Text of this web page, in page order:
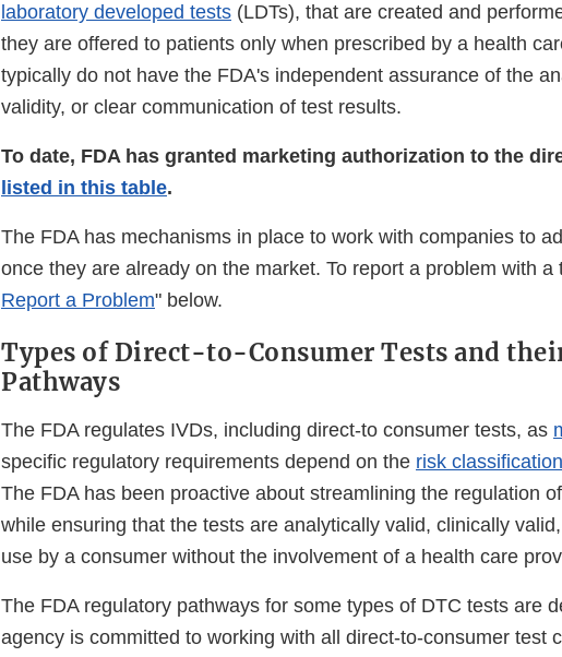
laboratory developed tests (LDTs), that are created and
they are offered to patients only when prescribed by a health
typically do not have the FDA's independent assurance of the
validity, or clear communication of test results.
To date, FDA has granted marketing authorization to the
listed in this table.
The FDA has mechanisms in place to work with companies to
once they are already on the market. To report a problem with a
Report a Problem" below.
Types of Direct-to-Consumer Tests and
Pathways
The FDA regulates IVDs, including direct-to consumer tests, as
specific regulatory requirements depend on the risk classification
The FDA has been proactive about streamlining the regulation
while ensuring that the tests are analytically valid, clinically
use by a consumer without the involvement of a health care
The FDA regulatory pathways for some types of DTC tests are
agency is committed to working with all direct-to-consumer test